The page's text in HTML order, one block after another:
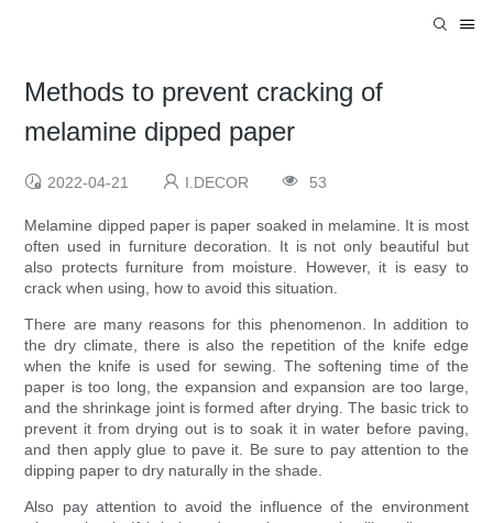
Methods to prevent cracking of
melamine dipped paper
2022-04-21 I.DECOR 53
Melamine dipped paper is paper soaked in melamine. It is most
often used in furniture decoration. It is not only beautiful but
also protects furniture from moisture. However, it is easy to
crack when using, how to avoid this situation.
There are many reasons for this phenomenon. In addition to
the dry climate, there is also the repetition of the knife edge
when the knife is used for sewing. The softening time of the
paper is too long, the expansion and expansion are too large,
and the shrinkage joint is formed after drying. The basic trick to
prevent it from drying out is to soak it in water before paving,
and then apply glue to pave it. Be sure to pay attention to the
dipping paper to dry naturally in the shade.
Also pay attention to avoid the influence of the environment